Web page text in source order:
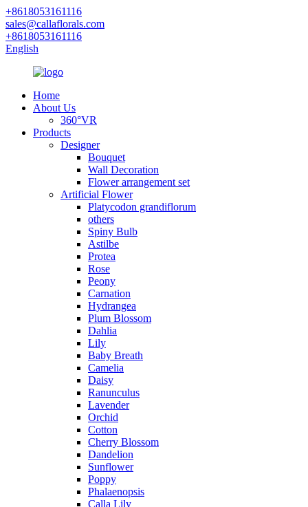
+8618053161116
sales@callaflorals.com
+8618053161116
English
Home
About Us
360°VR
Products
Designer
Bouquet
Wall Decoration
Flower arrangement set
Artificial Flower
Platycodon grandiflorum
others
Spiny Bulb
Astilbe
Protea
Rose
Peony
Carnation
Hydrangea
Plum Blossom
Dahlia
Lily
Baby Breath
Camelia
Daisy
Ranunculus
Lavender
Orchid
Cotton
Cherry Blossom
Dandelion
Sunflower
Poppy
Phalaenopsis
Calla Lily